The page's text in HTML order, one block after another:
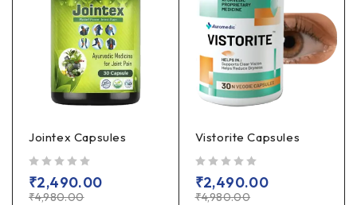
Jointex Capsules
₹4,980.00
₹2,490.00
Vistorite Capsules
₹4,980.00
₹2,490.00